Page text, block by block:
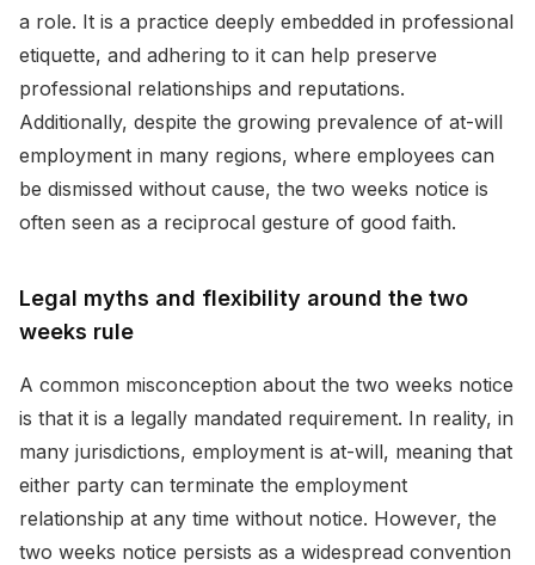
a role. It is a practice deeply embedded in professional
etiquette, and adhering to it can help preserve
professional relationships and reputations.
Additionally, despite the growing prevalence of at-will
employment in many regions, where employees can
be dismissed without cause, the two weeks notice is
often seen as a reciprocal gesture of good faith.
Legal myths and flexibility around the two
weeks rule
A common misconception about the two weeks notice
is that it is a legally mandated requirement. In reality, in
many jurisdictions, employment is at-will, meaning that
either party can terminate the employment
relationship at any time without notice. However, the
two weeks notice persists as a widespread convention